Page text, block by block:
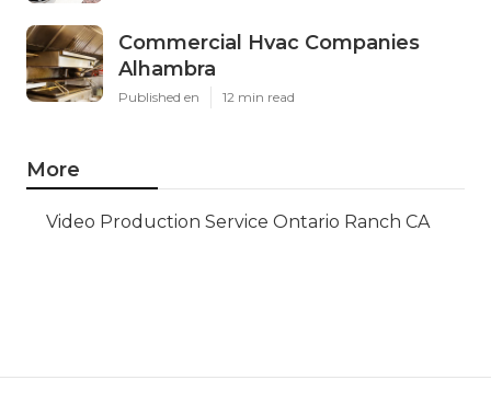
Commercial Hvac Companies
Alhambra
Published en 12 min read
More
Video Production Service Ontario Ranch CA